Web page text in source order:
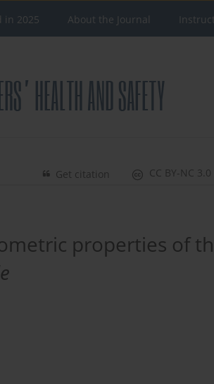
in 2025 About the Journal
CC BY-NC
Get citation
properties of